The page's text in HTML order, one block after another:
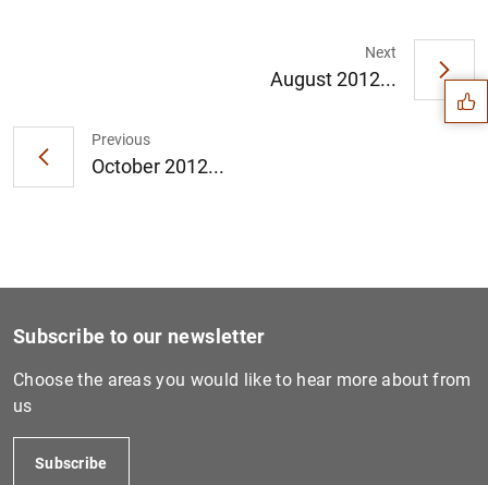
Previous
October 2012...
Next
August 2012... Suggestions
Subscribe to our newsletter
Choose the areas you would like to hear more about from
us
Subscribe